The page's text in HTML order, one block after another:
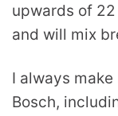
upwards of
and will mix
I always
Bosch,